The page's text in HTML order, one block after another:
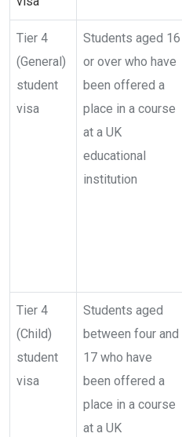
Tier 4
(General)
student
visa
Students aged 16
or over who have
been offered a
place in a course
at a UK
educational
institution
Tier 4
(Child)
student
visa
Students aged
between four and
17 who have
been offered a
place in a course
at a UK